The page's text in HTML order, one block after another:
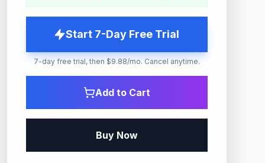
Start 7-Day Free Trial
7-day free trial, then $9.88/mo. Cancel anytime.
Add to Cart
Buy Now